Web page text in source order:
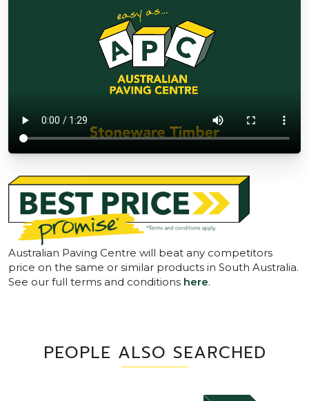
Australian Paving Centre will beat any competitors
price on the same or similar products in South Australia.
See our full terms and conditions here.
PEOPLE ALSO SEARCHED